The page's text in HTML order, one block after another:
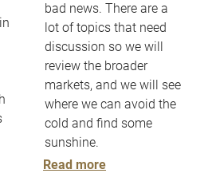
bad news. There are a
lot of topics that need
discussion so we will
review the broader
markets, and we will see
where we can avoid the
cold and find some
sunshine.
Read more